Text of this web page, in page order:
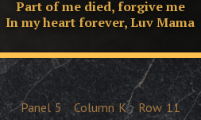
Part of me died, forgive me
In my heart forever, Luv Mama
Panel 5 Column K Row 11